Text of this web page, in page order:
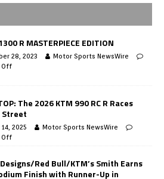
R MASTERPIECE EDITION
28, 2023
Motor Sports NewsWire
Off
The 2026 KTM 990 RC R Races
Street
2025
Motor Sports NewsWire
Off
Red Bull/KTM’s Smith Earns
Finish with Runner-Up in